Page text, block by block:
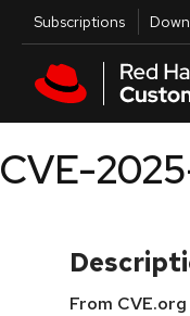
Skip to main content
Utilities
Subscriptions
CVE-
From CVE.org